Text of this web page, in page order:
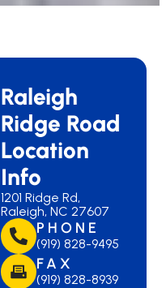
Raleigh
Ridge Road
Location
Info
1201 Ridge Rd,
Raleigh, NC 27607
PHONE
(919) 828-9495
FAX
(919) 828-8939